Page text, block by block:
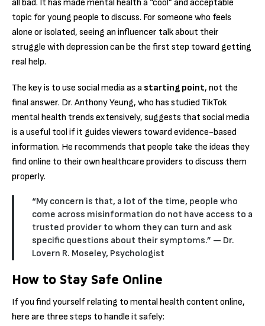
all bad. It has made mental health a “cool” and acceptable
topic for young people to discuss. For someone who feels
alone or isolated, seeing an influencer talk about their
struggle with depression can be the first step toward getting
real help.
The key is to use social media as a starting point, not the
final answer. Dr. Anthony Yeung, who has studied TikTok
mental health trends extensively, suggests that social media
is a useful tool if it guides viewers toward evidence-based
information. He recommends that people take the ideas they
find online to their own healthcare providers to discuss them
properly.
“My concern is that, a lot of the time, people who
come across misinformation do not have access to a
trusted provider to whom they can turn and ask
specific questions about their symptoms.” — Dr.
Lovern R. Moseley, Psychologist
How to Stay Safe Online
If you find yourself relating to mental health content online,
here are three steps to handle it safely: